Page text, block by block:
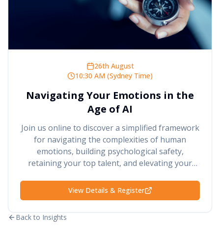
26th August
10:30 AM (Sydney Time)
Navigating Your Emotions in the
Age of AI
Join us online to discover a simplified framework
for navigating the complexities of human
emotions, building psychological safety,
retaining your top talent, and elevating your
View Details & Register
Back to Insights